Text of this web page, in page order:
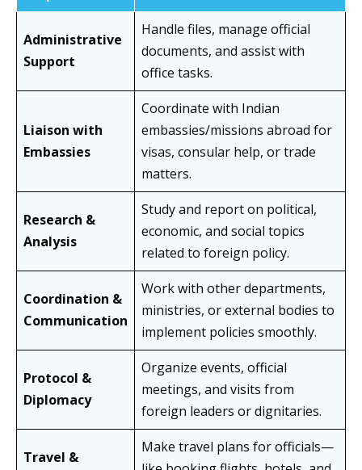
Administrative
Support
Handle files, manage official
documents, and assist with
office tasks.
Liaison with
Embassies
Coordinate with Indian
embassies/missions abroad for
visas, consular help, or trade
matters.
Research &
Analysis
Study and report on political,
economic, and social topics
related to foreign policy.
Coordination &
Communication
Work with other departments,
ministries, or external bodies to
implement policies smoothly.
Protocol &
Diplomacy
Organize events, official
meetings, and visits from
foreign leaders or dignitaries.
Travel &
Make travel plans for officials—